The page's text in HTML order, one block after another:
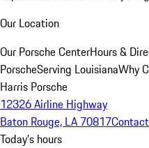
Our Location
Our Porsche CenterHours &
PorscheServing LouisianaWhy
Harris Porsche
12326 Airline Highway
Baton Rouge, LA 70817
Today's hours